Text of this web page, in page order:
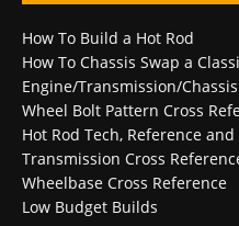
How To Build a Hot Rod
How To Chassis Swap a
Engine/Transmission/
Wheel Bolt Pattern Cross
Hot Rod Tech, Reference and
Transmission Cross
Wheelbase Cross Reference
Low Budget Builds